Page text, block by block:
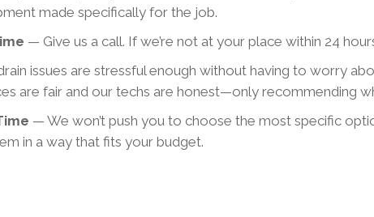
made specifically for the job.
— Give us a call. If we’re not at your place within 24
issues are stressful enough without having to worry
are fair and our techs are honest—only recommending
— We won’t push you to choose the most specific
in a way that fits your budget.